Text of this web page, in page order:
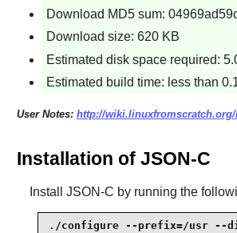
Download MD5 sum:
Download size: 620 KB
Estimated disk space required:
Estimated build time: less than
User Notes: http://
Installation of JSON-C
Install JSON-C by running the
./configure --prefix=/usr --